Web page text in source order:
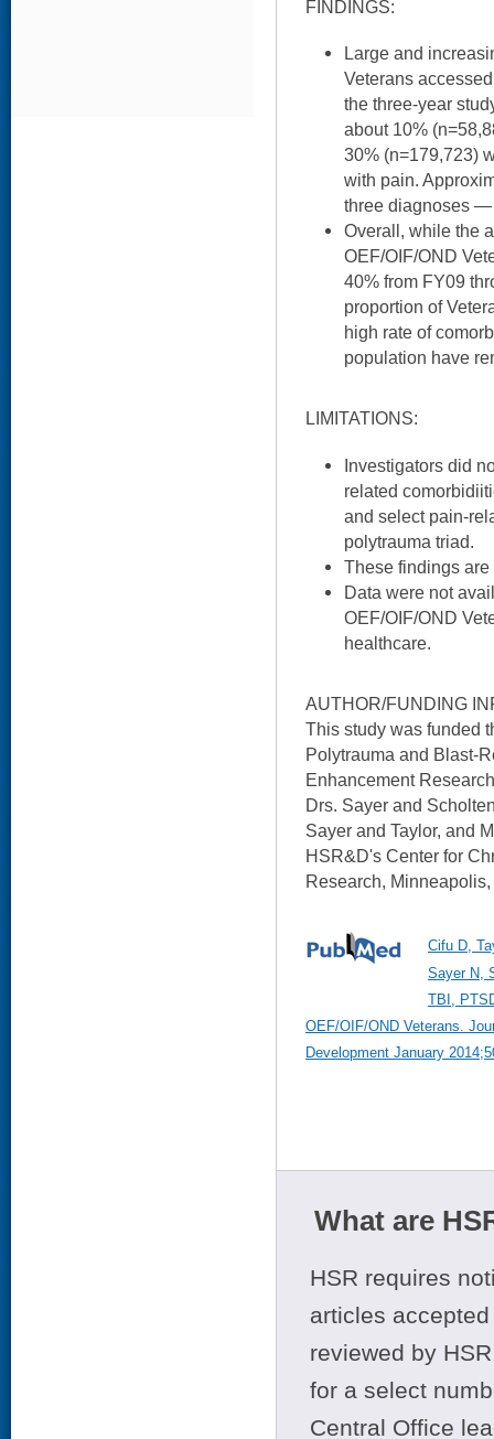
FINDINGS:
Large and
Veterans
the three-year
about 10%
30% (n=179,723)
with pain.
three diagnoses —
Overall, while the
OEF/OIF/OND
40% from FY09
proportion of
high rate of
population have
LIMITATIONS:
Investigators did
related
and select pain-
polytrauma triad.
These findings
Data were not
OEF/OIF/OND
healthcare.
AUTHOR/FUNDING
This study was funded
Polytrauma and Blast-
Enhancement
Drs. Sayer and
Sayer and Taylor, and
HSR&D's Center for
Research, Minneapolis,
Cifu D,
Sayer N,
TBI,
OEF/OIF/OND Veterans.
Development January
What are
HSR requires
articles
reviewed by
for a select
Central Office